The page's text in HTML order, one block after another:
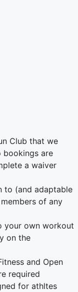
Club that we
bookings are
a waiver
to (and adaptable
of any
your own workout
on the
and Open
required
for athltes